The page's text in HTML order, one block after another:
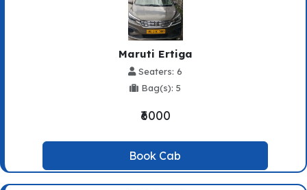
Maruti Ertiga
Seaters: 6
Bag(s): 5
₹6000
Book Cab